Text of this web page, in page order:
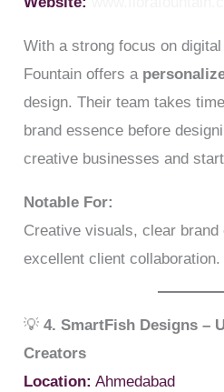
With a strong focus on
Fountain offers a
design. Their team takes
brand essence before
creative businesses and
Notable For:
Creative visuals, clear brand
excellent client collaboration.
💡4. SmartFish Designs –
Creators
Location: Ahmedabad